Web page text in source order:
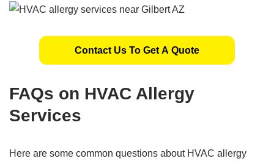
Contact Us To Get A Quote
FAQs on HVAC Allergy
Services
Here are some common questions about HVAC allergy